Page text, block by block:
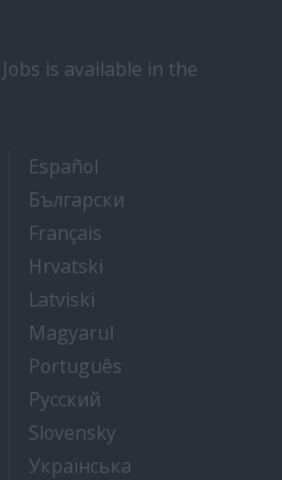
is available in the
Español- Empleos en
Български- Как Да Си
výletních lodích
Français- Travail Sur Bateau
- איך להתקבל
Hrvatski- Kako dobiti posao
da crociera
Latviski- Kā iegūt kuģa
kruiziniuose laivuose
Magyarul- Munka a hajón
statku wycieczkowym
Português- Como
post pe un vas de croaziera
Pyccкий- Как получить
броду
Slovensky- Práca na
nasıl iş bulunur
Українська- Як